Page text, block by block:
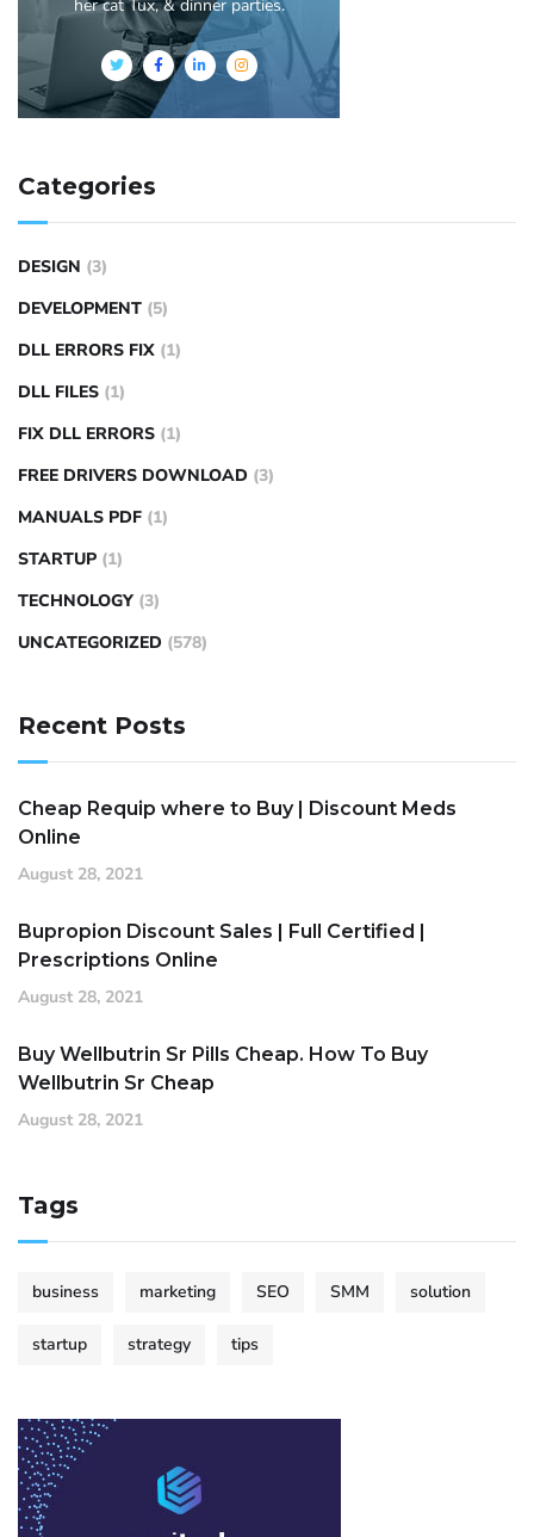
her cat Tux, & dinner parties.
Categories
DESIGN (3)
DEVELOPMENT (5)
DLL ERRORS FIX (1)
DLL FILES (1)
FIX DLL ERRORS (1)
FREE DRIVERS DOWNLOAD (3)
MANUALS PDF (1)
STARTUP (1)
TECHNOLOGY (3)
UNCATEGORIZED (578)
Recent Posts
Cheap Requip where to Buy | Discount Meds
Online
August 28, 2021
Bupropion Discount Sales | Full Certified |
Prescriptions Online
August 28, 2021
Buy Wellbutrin Sr Pills Cheap. How To Buy
Wellbutrin Sr Cheap
August 28, 2021
Tags
business marketing SEO SMM solution
startup strategy tips